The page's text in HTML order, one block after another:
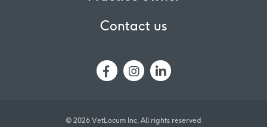
Contact us
© 2026 VetLocum Inc. All rights reserved